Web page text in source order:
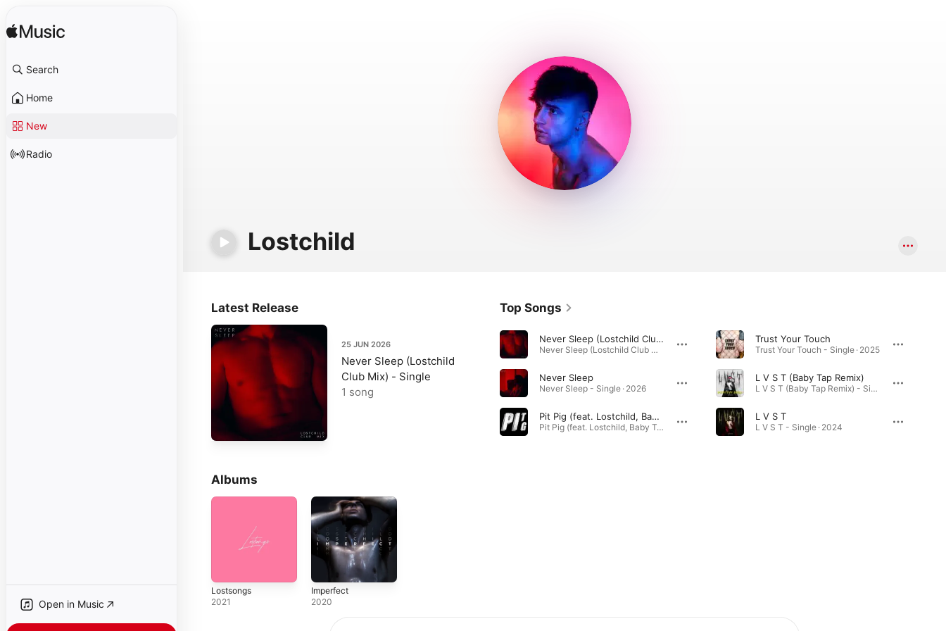
Search
Home
New
Radio
Open in Music
Lostchild
Latest Release
25 JUN 2026
Never Sleep (Lostchild
Club Mix) - Single
1 song
Top Songs
Never Sleep (Lostchild Club Mix)
Never Sleep (Lostchild Club Mix) - Single · 2026
Never Sleep
Never Sleep - Single · 2026
Pit Pig (feat. Lostchild, Baby Tap, BODGE., Rhys' Pieces & GIO X)
Pit Pig (feat. Lostchild, Baby Tap, BODGE., Rhys' Pieces & GIO X) - Single · 2025
Trust Your Touch
Trust Your Touch - Single · 2025
L V S T (Baby Tap Remix)
L V S T (Baby Tap Remix) - Single · 2025
L V S T
L V S T - Single · 2024
Albums
Lostsongs
2021
Imperfect
2020